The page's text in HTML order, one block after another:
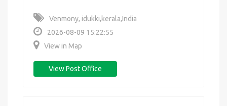
Venmony, idukki,kerala,India
2026-08-09 15:22:55
View in Map
View Post Office